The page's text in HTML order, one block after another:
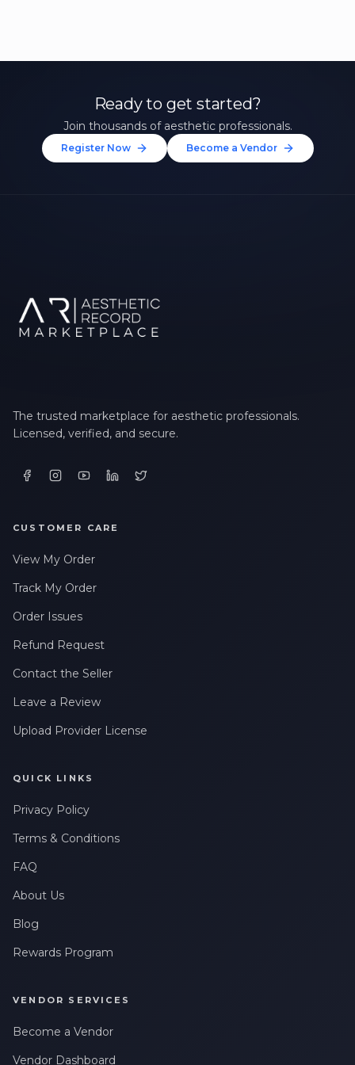
Ready to get started?
Join thousands of aesthetic professionals.
Register Now Become a Vendor
The trusted marketplace for aesthetic professionals.
Licensed, verified, and secure.
CUSTOMER CARE
View My Order
Track My Order
Order Issues
Refund Request
Contact the Seller
Leave a Review
Upload Provider License
QUICK LINKS
Privacy Policy
Terms & Conditions
FAQ
About Us
Blog
Rewards Program
VENDOR SERVICES
Become a Vendor
Vendor Dashboard